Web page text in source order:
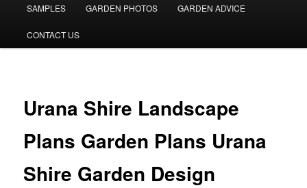
SAMPLES GARDEN PHOTOS GARDEN ADVICE
CONTACT US
Urana Shire Landscape
Plans Garden Plans Urana
Shire Garden Design